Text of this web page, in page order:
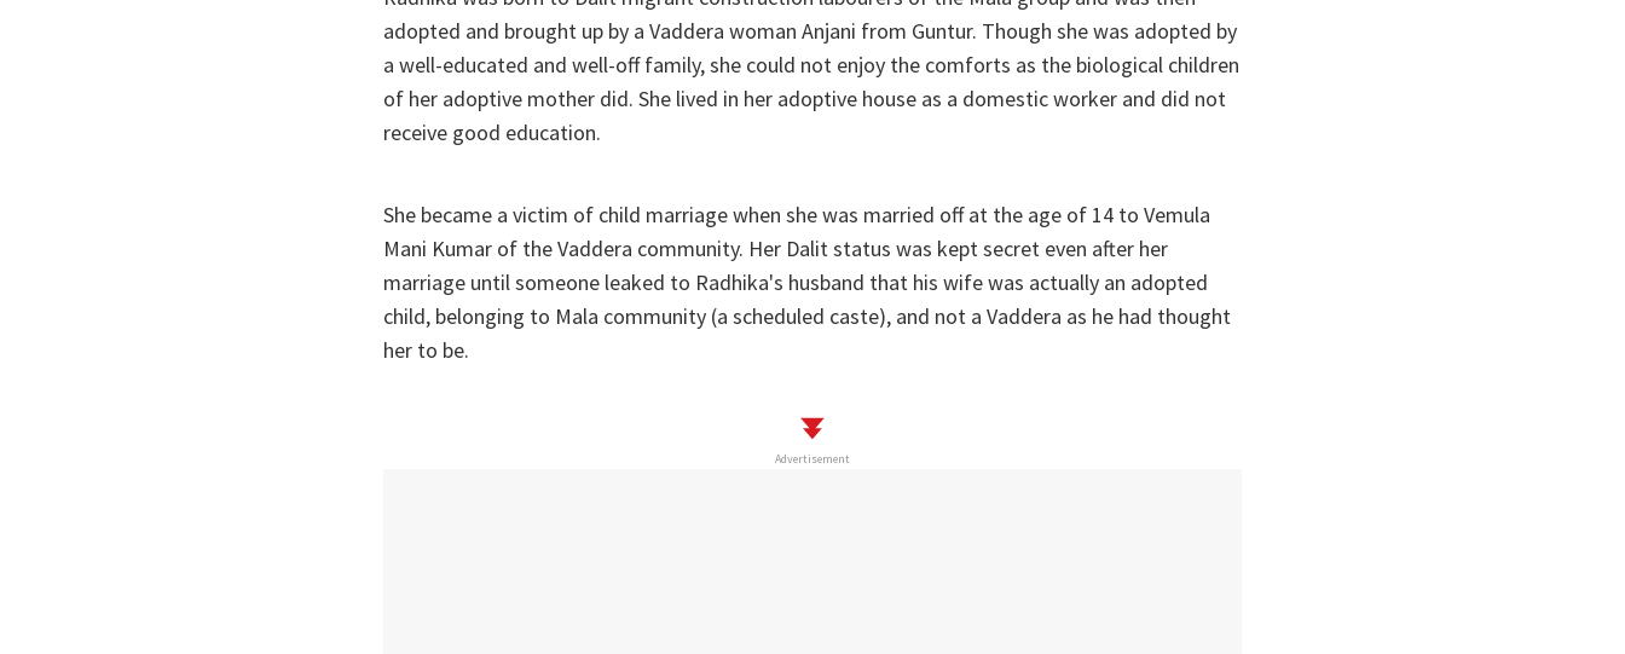
adopted and brought up by a Vaddera woman Anjani from Guntur. Though she was adopted by
a well-educated and well-off family, she could not enjoy the comforts as the biological children
of her adoptive mother did. She lived in her adoptive house as a domestic worker and did not
receive good education.
She became a victim of child marriage when she was married off at the age of 14 to Vemula
Mani Kumar of the Vaddera community. Her Dalit status was kept secret even after her
marriage until someone leaked to Radhika's husband that his wife was actually an adopted
child, belonging to Mala community (a scheduled caste), and not a Vaddera as he had thought
her to be.
Advertisement